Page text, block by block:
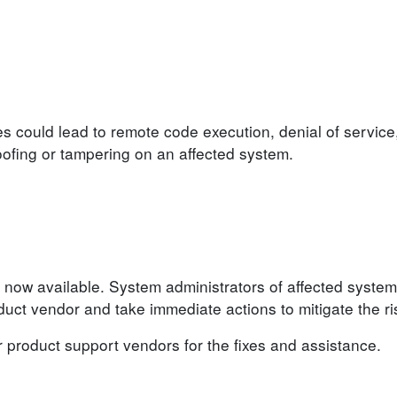
could lead to remote code execution, denial of
or tampering on an affected system.
available. System administrators of affected
vendor and take immediate actions to mitigate the
support vendors for the fixes and assistance.